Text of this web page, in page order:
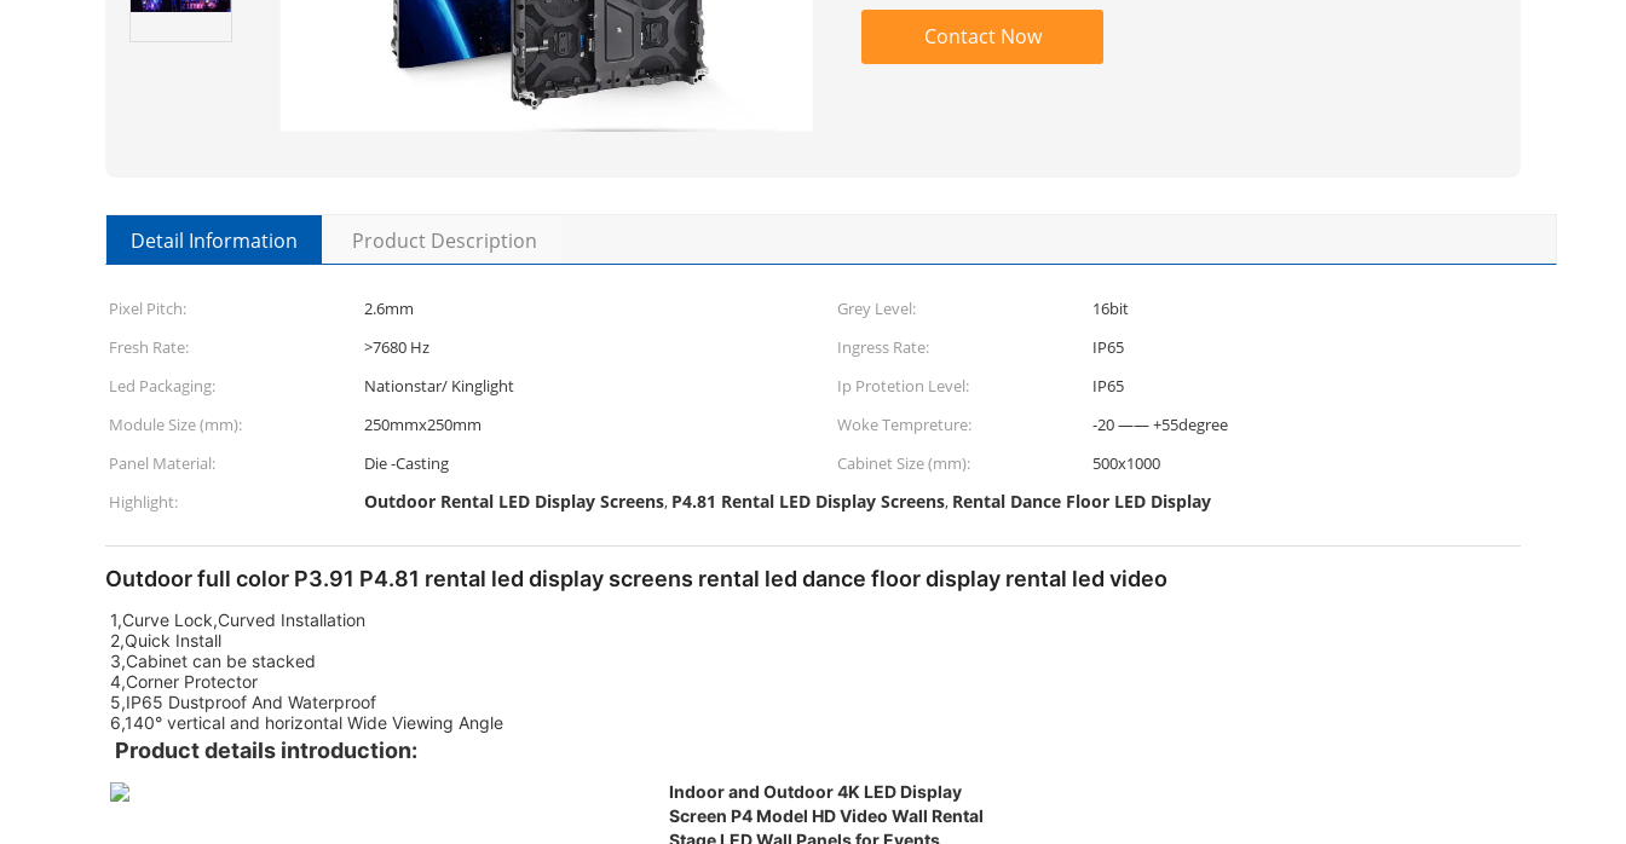
Contact Now
Detail Information Product Description
Pixel Pitch: 2.6mm Grey Level:
16bit
Fresh Rate:
>7680 Hz Ingress Rate:
IP65
Led Packaging:
Nationstar/ Kinglight Ip Protetion Level:
IP65
Module Size (mm):
250mmx250mm Woke Tempreture:
-20 —— +55degree
Panel Material:
Die -Casting Cabinet Size (mm):
500x1000
Highlight:
Outdoor Rental LED Display Screens, P4.81 Rental LED Display Screens, Rental Dance Floor LED Display
Outdoor full color P3.91 P4.81 rental led display screens rental led dance floor display rental led video
1,Curve Lock,Curved Installation
2,Quick Install
3,Cabinet can be stacked
4,Corner Protector
5,IP65 Dustproof And Waterproof
6,140° vertical and horizontal Wide Viewing Angle
Product details introduction:
Indoor and Outdoor 4K LED Display
Screen P4 Model HD Video Wall Rental
Stage LED Wall Panels for Events